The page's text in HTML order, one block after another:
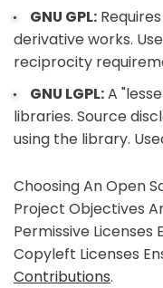
GNU GPL:
derivative works.
reciprocity
GNU LGPL:A
libraries. Source
using the library.
Choosing An Open
Project Objectives
Permissive Licenses
Copyleft Licenses
Contributions.